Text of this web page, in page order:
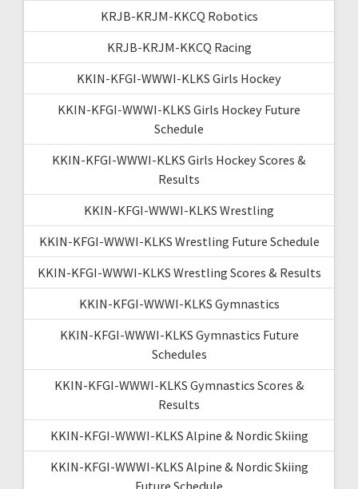
KRJB-KRJM-KKCQ Robotics
KRJB-KRJM-KKCQ Racing
KKIN-KFGI-WWWI-KLKS Girls Hockey
KKIN-KFGI-WWWI-KLKS Girls Hockey Future
Schedule
KKIN-KFGI-WWWI-KLKS Girls Hockey Scores &
Results
KKIN-KFGI-WWWI-KLKS Wrestling
KKIN-KFGI-WWWI-KLKS Wrestling Future Schedule
KKIN-KFGI-WWWI-KLKS Wrestling Scores & Results
KKIN-KFGI-WWWI-KLKS Gymnastics
KKIN-KFGI-WWWI-KLKS Gymnastics Future
Schedules
KKIN-KFGI-WWWI-KLKS Gymnastics Scores &
Results
KKIN-KFGI-WWWI-KLKS Alpine & Nordic Skiing
KKIN-KFGI-WWWI-KLKS Alpine & Nordic Skiing
Future Schedule